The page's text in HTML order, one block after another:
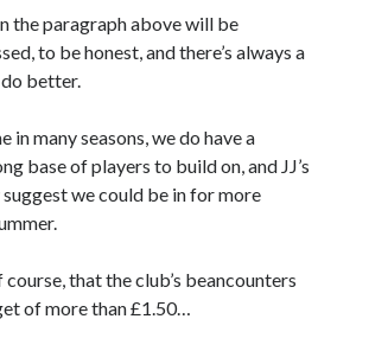
the paragraph above will be
to be honest, and there’s always a
better.
in many seasons, we do have a
base of players to build on, and JJ’s
we could be in for more
course, that the club’s beancounters
of more than £1.50…